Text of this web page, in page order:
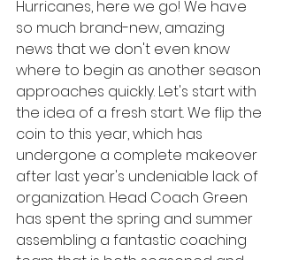
Hurricanes, here we go! We have
so much brand-new, amazing
news that we don't even know
where to begin as another season
approaches quickly. Let's start with
the idea of a fresh start. We flip the
coin to this year, which has
undergone a complete makeover
after last year's undeniable lack of
organization. Head Coach Green
has spent the spring and summer
assembling a fantastic coaching